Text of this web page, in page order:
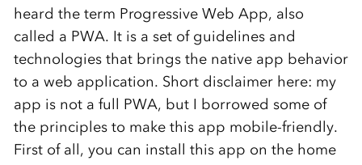
heard the term Progressive Web App, also
called a PWA. It is a set of guidelines and
technologies that brings the native app behavior
to a web application. Short disclaimer here: my
app is not a full PWA, but I borrowed some of
the principles to make this app mobile-friendly.
First of all, you can install this app on the home